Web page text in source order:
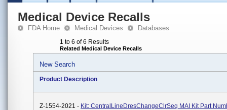
Medical Device Recalls
FDA Home Medical Devices Databases
1 to 6 of 6 Results
Related Medical Device Recalls
New Search
Product Description
Z-1554-2021 - Kit: CentralLineDresChangeClrSeq MAI Kit Part